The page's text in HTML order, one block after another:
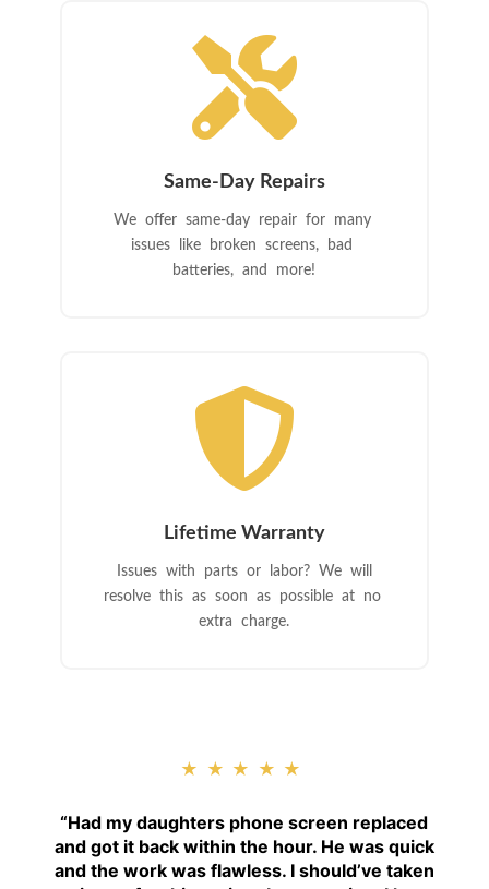

Same-Day Repairs
We offer same-day repair for many
issues like broken screens, bad
batteries, and more!

Lifetime Warranty
Issues with parts or labor? We will
resolve this as soon as possible at no
extra charge.
★★★★★
“Had my daughters phone screen replaced
and got it back within the hour. He was quick
and the work was flawless. I should’ve taken